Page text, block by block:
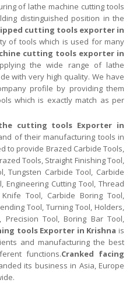
of lathe machine cutting tools
distinguished position in the
cutting tools exporter in
of tools which is used for many
cutting tools exporter in
the wide range of lathe
with very high quality. We have
profile by providing them
which is exactly match as per
cutting tools Exporter in
of their manufacturing tools in
to provide Brazed Carbide Tools,
Tools, Straight Finishing Tool,
Tungsten Carbide Tool, Carbide
Engineering Cutting Tool, Thread
Tool, Carbide Boring Tool,
Tool, Turning Tool, Holders,
Precision Tool, Boring Bar Tool,
tools Exporter in Krishna is
and manufacturing the best
functions.Cranked facing
its business in Asia, Europe